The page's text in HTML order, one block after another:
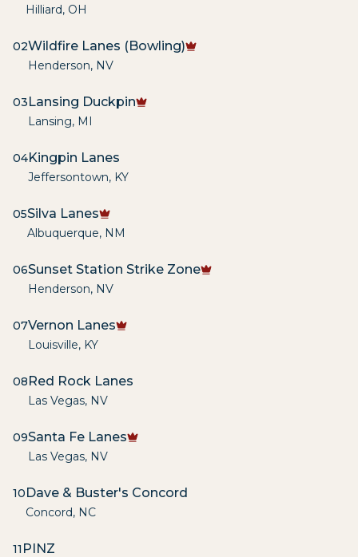
Hilliard, OH
02Wildfire Lanes (Bowling)
Henderson, NV
03Lansing Duckpin
Lansing, MI
04Kingpin Lanes
Jeffersontown, KY
05Silva Lanes
Albuquerque, NM
06Sunset Station Strike Zone
Henderson, NV
07Vernon Lanes
Louisville, KY
08Red Rock Lanes
Las Vegas, NV
09Santa Fe Lanes
Las Vegas, NV
10Dave & Buster's Concord
Concord, NC
11 PINZ